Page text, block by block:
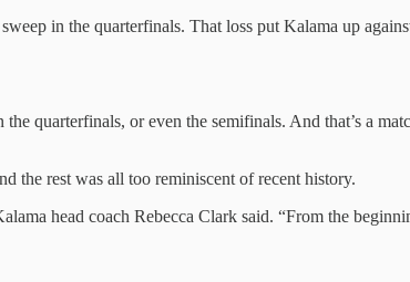
in the quarterfinals. That loss put Kalama up
quarterfinals, or even the semifinals. And that’s a
the rest was all too reminiscent of recent history.
head coach Rebecca Clark said. “From the